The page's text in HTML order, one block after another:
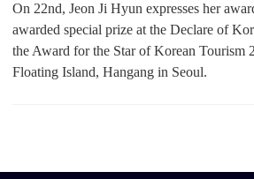
On 22nd, Jeon Ji Hyun expresses her
awarded special prize at the Declare of
the Award for the Star of Korean Tourism
Floating Island, Hangang in Seoul.